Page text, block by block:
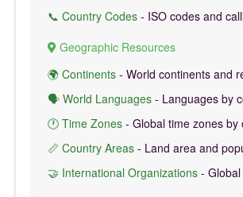
📞 Country Codes - ISO codes and
Geographic Resources
🌍 Continents - World continents and
🗣️ World Languages - Languages by
🕐 Time Zones - Global time zones by
📏 Country Areas - Land area and
🤝 International Organizations -